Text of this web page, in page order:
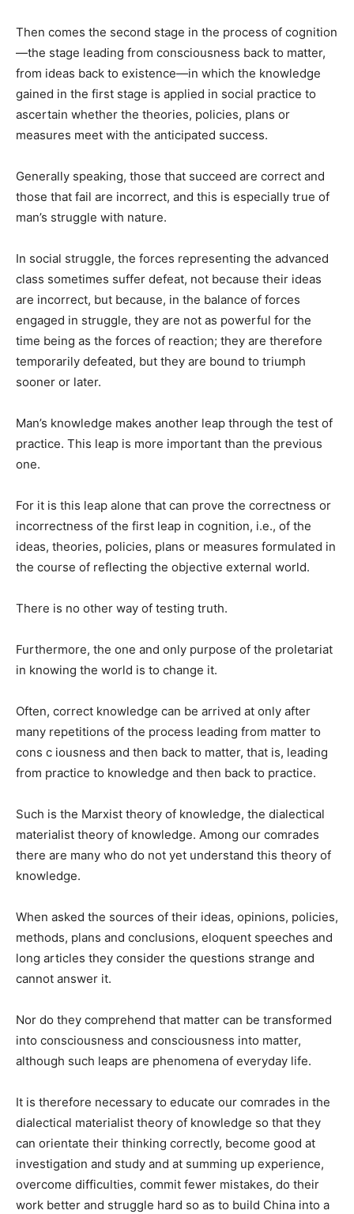
Then comes the second stage in the process of cognition
—the stage leading from conscious­ness back to matter,
from ideas back to existence—in which the knowledge
gained in the first stage is applied in social practice to
ascertain whether the theories, policies, plans or
measures meet with the anticipated success.
Generally speaking, those that succeed are correct and
those that fail are incorrect, and this is especially true of
man’s struggle with nature.
In social struggle, the forces representing the advanced
class sometimes suffer defeat, not be­cause their ideas
are incorrect, but because, in the balance of forces
engaged in struggle, they are not as powerful for the
time being as the forces of reaction; they are therefore
temporarily de­feated, but they are bound to tri­umph
sooner or later.
Man’s knowledge makes an­other leap through the test of
practice. This leap is more impor­tant than the previous
one.
For it is this leap alone that can prove the correctness or
in­correctness of the first leap in cognition, i.e., of the
ideas, theo­ries, policies, plans or measures formulated in
the course of reflect­ing the objective external world.
There is no other way of test­ing truth.
Furthermore, the one and only purpose of the proletariat
in know­ing the world is to change it.
Often, correct knowledge can be arrived at only after
many repetitions of the process leading from matter to
con­s c iousness and then back to matter, that is, leading
from practice to knowledge and then back to practice.
Such is the Marxist theory of knowledge, the dialectical
materi­alist theory of knowledge. Among our comrades
there are many who do not yet understand this theory of
knowledge.
When asked the sources of their ideas, opinions, policies,
methods, plans and conclusions, eloquent speeches and
long ar­ticles they consider the questions strange and
cannot answer it.
Nor do they comprehend that matter can be transformed
into consciousness and conscious­ness into matter,
although such leaps are phenomena of every­day life.
It is therefore necessary to educate our comrades in the
dialectical materialist theory of knowledge so that they
can ori­entate their thinking correctly, become good at
investigation and study and at summing up ex­perience,
overcome difficulties, commit fewer mistakes, do their
work better and struggle hard so as to build China into a